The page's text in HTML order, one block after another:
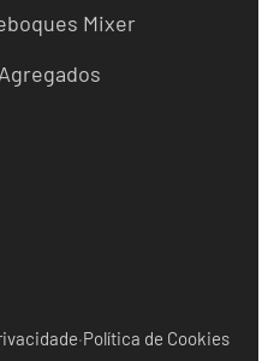
Mixer
·Política de Cookies